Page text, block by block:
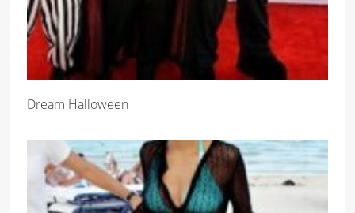
Dream Halloween